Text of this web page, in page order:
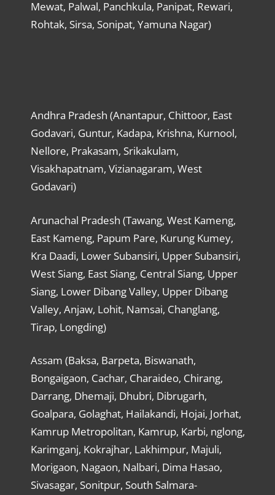
Mewat, Palwal, Panchkula, Panipat, Rewari,
Rohtak, Sirsa, Sonipat, Yamuna Nagar)
Andhra Pradesh (Anantapur, Chittoor, East
Godavari, Guntur, Kadapa, Krishna, Kurnool,
Nellore, Prakasam, Srikakulam,
Visakhapatnam, Vizianagaram, West
Godavari)
Arunachal Pradesh (Tawang, West Kameng,
East Kameng, Papum Pare, Kurung Kumey,
Kra Daadi, Lower Subansiri, Upper Subansiri,
West Siang, East Siang, Central Siang, Upper
Siang, Lower Dibang Valley, Upper Dibang
Valley, Anjaw, Lohit, Namsai, Changlang,
Tirap, Longding)
Assam (Baksa, Barpeta, Biswanath,
Bongaigaon, Cachar, Charaideo, Chirang,
Darrang, Dhemaji, Dhubri, Dibrugarh,
Goalpara, Golaghat, Hailakandi, Hojai, Jorhat,
Kamrup Metropolitan, Kamrup, Karbi, nglong,
Karimganj, Kokrajhar, Lakhimpur, Majuli,
Morigaon, Nagaon, Nalbari, Dima Hasao,
Sivasagar, Sonitpur, South Salmara-